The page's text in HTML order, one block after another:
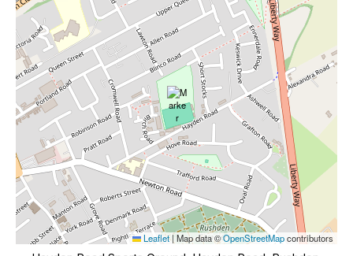
Leaflet |Map data ©OpenStreetMapcontributors